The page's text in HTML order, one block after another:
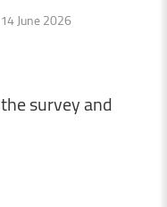
June 2026
thesurveyand